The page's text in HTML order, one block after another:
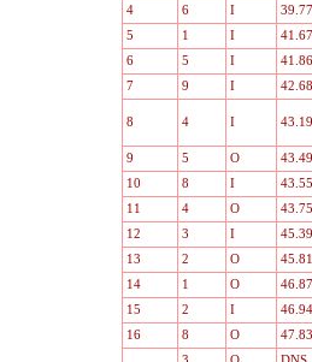
4
6 I
39.77
5
1 I
41.67
6
5 I
41.86
7
9 I 42.68
8 4 I 43.19
9 5 O
43.49
10
8 I
43.55
11
4 O
43.75
12
3 I
45.39
13
2 O
45.81
14
1 O
46.87
15
2 I
46.94
16
8 O
47.83